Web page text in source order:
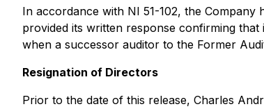
In accordance with NI 51-102, the
provided its written response confirming
when a successor auditor to the Former
Resignation of Directors
Prior to the date of this release, Charles